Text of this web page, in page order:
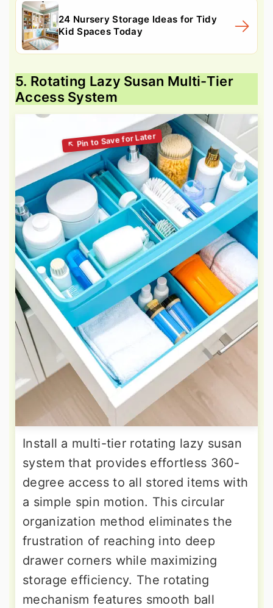
24 Nursery Storage Ideas for Tidy
Kid Spaces Today
5. Rotating Lazy Susan Multi-Tier
Access System
Install a multi-tier rotating lazy susan
system that provides effortless 360-
degree access to all stored items with
a simple spin motion. This circular
organization method eliminates the
frustration of reaching into deep
drawer corners while maximizing
storage efficiency. The rotating
mechanism features smooth ball